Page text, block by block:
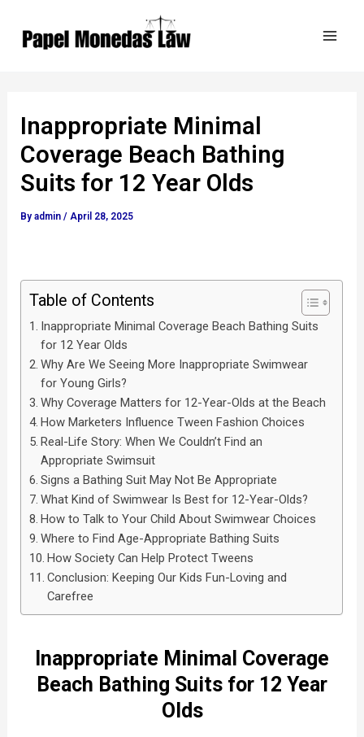
Inappropriate Minimal
Coverage Beach Bathing
Suits for 12 Year Olds
Byadmin/ April 28, 2025
Table of Contents
Inappropriate Minimal Coverage Beach Bathing Suits
for 12 Year Olds
Why Are We Seeing More Inappropriate Swimwear
for Young Girls?
Why Coverage Matters for 12-Year-Olds at the Beach
How Marketers Influence Tween Fashion Choices
Real-Life Story: When We Couldn’t Find an
Appropriate Swimsuit
Signs a Bathing Suit May Not Be Appropriate
What Kind of Swimwear Is Best for 12-Year-Olds?
How to Talk to Your Child About Swimwear Choices
Where to Find Age-Appropriate Bathing Suits
How Society Can Help Protect Tweens
Conclusion: Keeping Our Kids Fun-Loving and
Carefree
Inappropriate Minimal Coverage
Beach Bathing Suits for 12 Year
Olds
navigation